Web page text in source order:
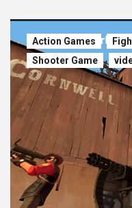
Action Games
Shooter Game